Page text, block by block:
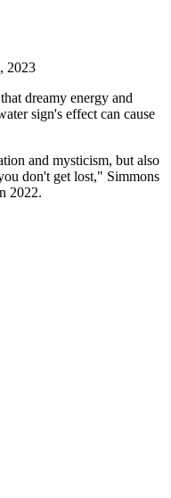
2023
dreamy energy and
sign's effect can cause
and mysticism, but also
don't get lost," Simmons
2022.